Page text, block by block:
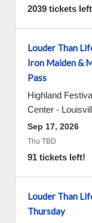
2039 tickets
Louder Than
Iron Maiden &
Pass
Highland
Center -
Sep 17, 2026
Thu TBD
91 tickets left!
Louder Than
Thursday